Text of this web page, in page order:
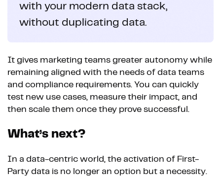
with your modern data stack,
without duplicating data.
It gives marketing teams greater autonomy while
remaining aligned with the needs of data teams
and compliance requirements. You can quickly
test new use cases, measure their impact, and
then scale them once they prove successful.
What’s next?
In a data-centric world, the activation of First-
Party data is no longer an option but a necessity.